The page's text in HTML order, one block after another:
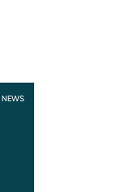
NEWS